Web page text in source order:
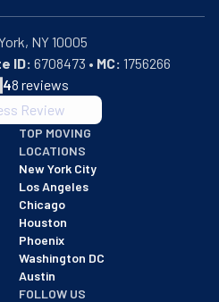
ID: 6708473 • MC: 1756266
48 reviews
with an A+ rating as of
TOP MOVING
LOCATIONS
New York City
Los Angeles
Chicago
Houston
Phoenix
Washington DC
Austin
FOLLOW US